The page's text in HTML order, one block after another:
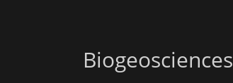
Biogeosciences